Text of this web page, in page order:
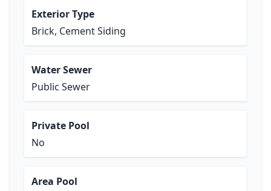
Exterior Type
Brick, Cement Siding
Water Sewer
Public Sewer
Private Pool
No
Area Pool